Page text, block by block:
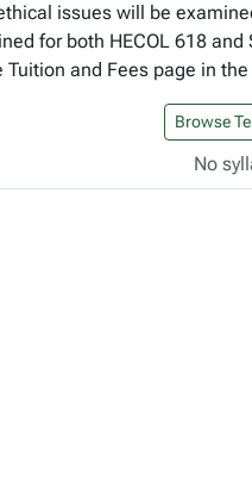
issues will be
for both HECOL 618
and Fees page in
Browse
No